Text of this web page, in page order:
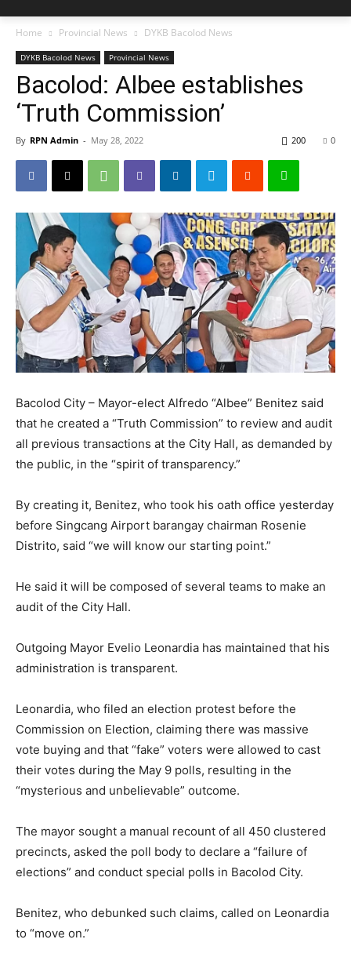
Home Provincial News DYKB Bacolod News
DYKB Bacolod News Provincial News
Bacolod: Albee establishes
‘Truth Commission’
By RPN Admin - May 28, 2022 0
200
Bacolod City – Mayor-elect Alfredo “Albee” Benitez said
that he created a “Truth Commission” to review and audit
all previous transactions at the City Hall, as demanded by
the public, in the “spirit of transparency.”
By creating it, Benitez, who took his oath office yesterday
before Singcang Airport barangay chairman Rosenie
Distrito, said “we will know our starting point.”
He said it will be composed of several teams to make an
audit of the City Hall.
Outgoing Mayor Evelio Leonardia has maintained that his
administration is transparent.
Leonardia, who filed an election protest before the
Commission on Election, claiming there was massive
vote buying and that “fake” voters were allowed to cast
their votes during the May 9 polls, resulting in the
“mysterious and unbelievable” outcome.
The mayor sought a manual recount of all 450 clustered
precincts, asked the poll body to declare a “failure of
elections” and conduct special polls in Bacolod City.
Benitez, who debunked such claims, called on Leonardia
to “move on.”